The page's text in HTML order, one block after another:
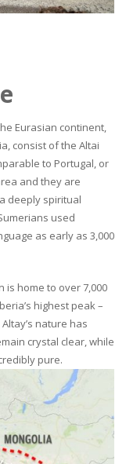
Eurasian continent,
consist of the Altai
to Portugal, or
and they are
deeply spiritual
used
as early as 3,000
home to over 7,000
highest peak –
nature has
crystal clear, while
pure.